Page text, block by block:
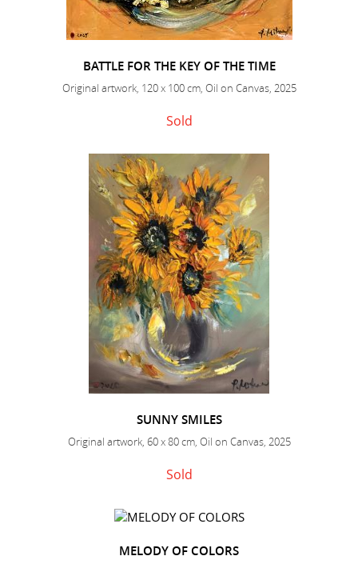
BATTLE FOR THE KEY OF THE TIME
Original artwork, 120 x 100 cm, Oil on Canvas, 2025
Sold
SUNNY SMILES
Original artwork, 60 x 80 cm, Oil on Canvas, 2025
Sold
MELODY OF COLORS